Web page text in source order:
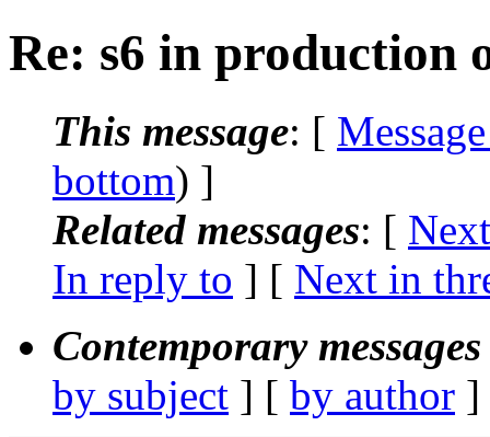
Re: s6 in production
This message: [
bottom) ]
Related messages: [
In reply to ] [ Next in
Contemporary
by subject ] [ by author